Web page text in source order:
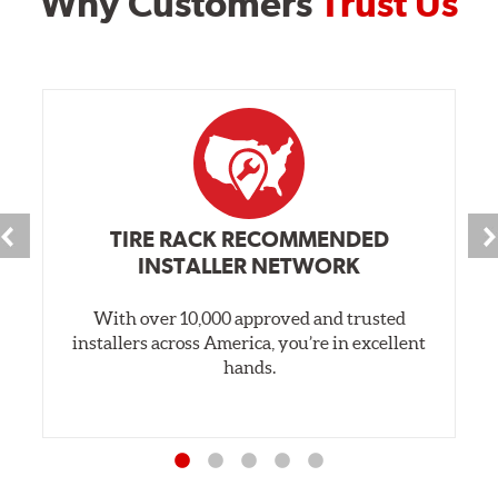
TIRE RACK RECOMMENDED
INSTALLER NETWORK
With over 10,000 approved and trusted
installers across America, you’re in excellent
hands.